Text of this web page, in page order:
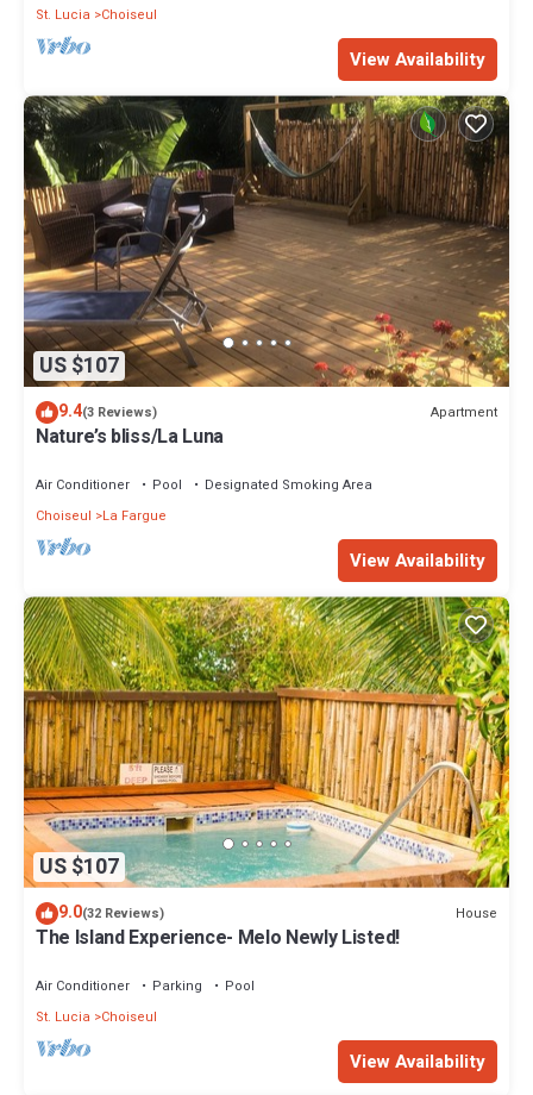
St. Lucia Choiseul
View Availability
US $107
9.4(3 Reviews) Apartment
Nature’s bliss/La Luna
Air Conditioner Pool
Designated Smoking Area
Choiseul
La Fargue
View Availability
US $107
9.0(32 Reviews) House
The Island Experience- Melo Newly Listed!
Air Conditioner Parking
Pool
St. Lucia
Choiseul
View Availability